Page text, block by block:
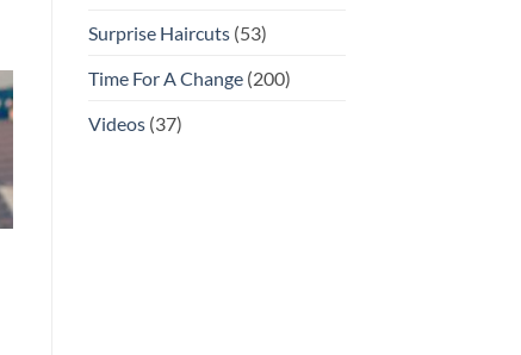
Surprise Haircuts(53)
Time For A Change(200)
Videos(37)